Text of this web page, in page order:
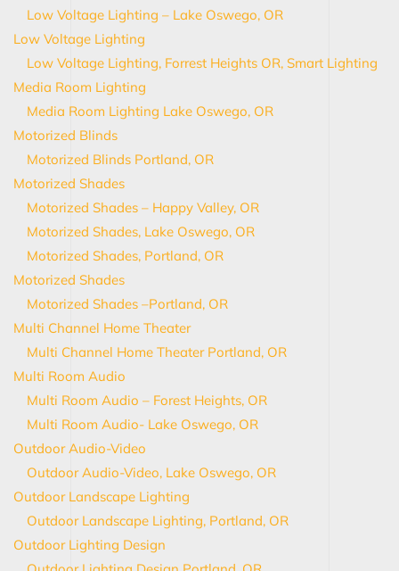
Low Voltage Lighting – Lake Oswego, OR
Low Voltage Lighting
Low Voltage Lighting, Forrest Heights OR, Smart Lighting
Media Room Lighting
Media Room Lighting Lake Oswego, OR
Motorized Blinds
Motorized Blinds Portland, OR
Motorized Shades
Motorized Shades – Happy Valley, OR
Motorized Shades, Lake Oswego, OR
Motorized Shades, Portland, OR
Motorized Shades
Motorized Shades –Portland, OR
Multi Channel Home Theater
Multi Channel Home Theater Portland, OR
Multi Room Audio
Multi Room Audio – Forest Heights, OR
Multi Room Audio- Lake Oswego, OR
Outdoor Audio-Video
Outdoor Audio-Video, Lake Oswego, OR
Outdoor Landscape Lighting
Outdoor Landscape Lighting, Portland, OR
Outdoor Lighting Design